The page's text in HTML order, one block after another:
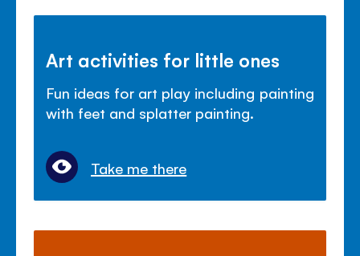
Art activities for little ones
Fun ideas for art play including painting
with feet and splatter painting.
Take me there